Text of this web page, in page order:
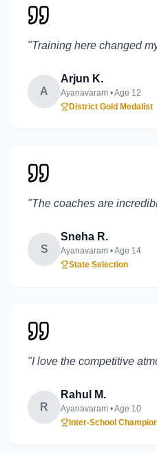
"Training here changed
A
Arjun K.
Ayanavaram • Age 12
District Gold Medalist
"The coaches are
S
Sneha R.
Ayanavaram • Age 14
State Selection
"I love the competitive
R
Rahul M.
Ayanavaram • Age 10
Inter-School